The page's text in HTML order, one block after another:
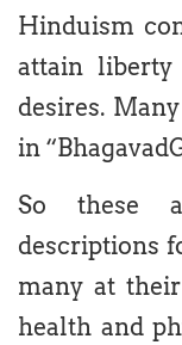
Hinduism
attain
desires.
in
So these
descriptions
many at
health and